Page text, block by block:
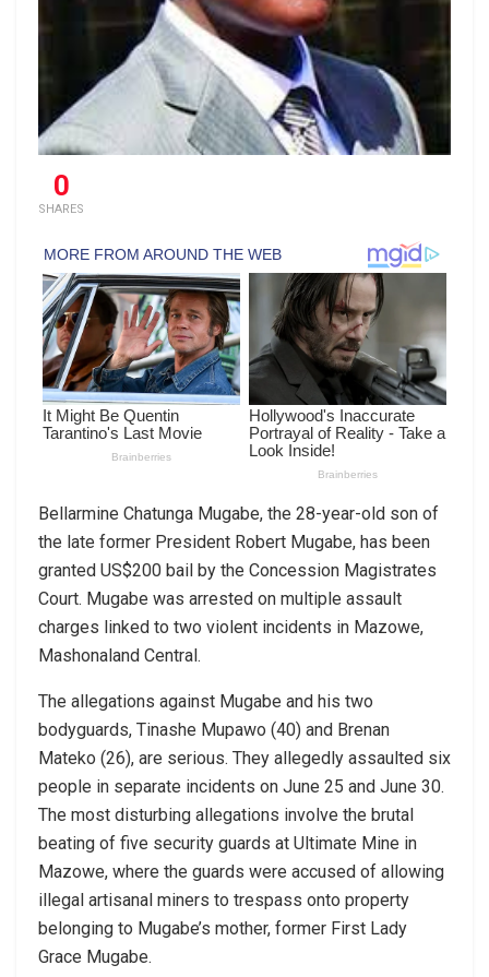
0
SHARES
Bellarmine Chatunga Mugabe, the 28-year-old son of
the late former President Robert Mugabe, has been
granted US$200 bail by the Concession Magistrates
Court. Mugabe was arrested on multiple assault
charges linked to two violent incidents in Mazowe,
Mashonaland Central.
The allegations against Mugabe and his two
bodyguards, Tinashe Mupawo (40) and Brenan
Mateko (26), are serious. They allegedly assaulted six
people in separate incidents on June 25 and June 30.
The most disturbing allegations involve the brutal
beating of five security guards at Ultimate Mine in
Mazowe, where the guards were accused of allowing
illegal artisanal miners to trespass onto property
belonging to Mugabe’s mother, former First Lady
Grace Mugabe.